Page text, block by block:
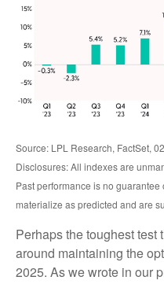
Source: LPL Research, FactSet,
Disclosures: All indexes are
Past performance is no
materialize as predicted and are
Perhaps the toughest
around maintaining the
2025. As we wrote in our